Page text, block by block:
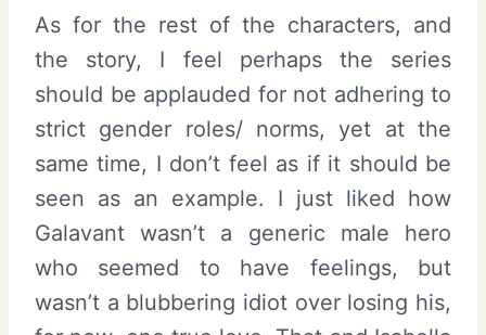
As for the rest of the characters, and
the story, I feel perhaps the series
should be applauded for not adhering to
strict gender roles/ norms, yet at the
same time, I don’t feel as if it should be
seen as an example. I just liked how
Galavant wasn’t a generic male hero
who seemed to have feelings, but
wasn’t a blubbering idiot over losing his,